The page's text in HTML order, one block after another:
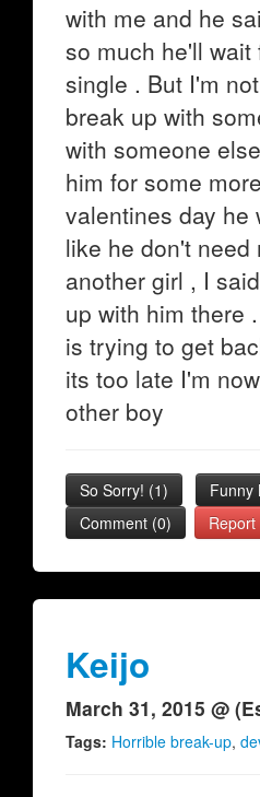
with me and he
so much he'll wait
single . But I'm
break up with
with someone
him for some
valentines day he
like he don't
another girl , I
up with him there
is trying to get
its too late I'm
other boy
So Sorry! (1) Funny
Comment (0)
Report
Keijo
March 31, 2015 @
Tags: Horrible break-up,